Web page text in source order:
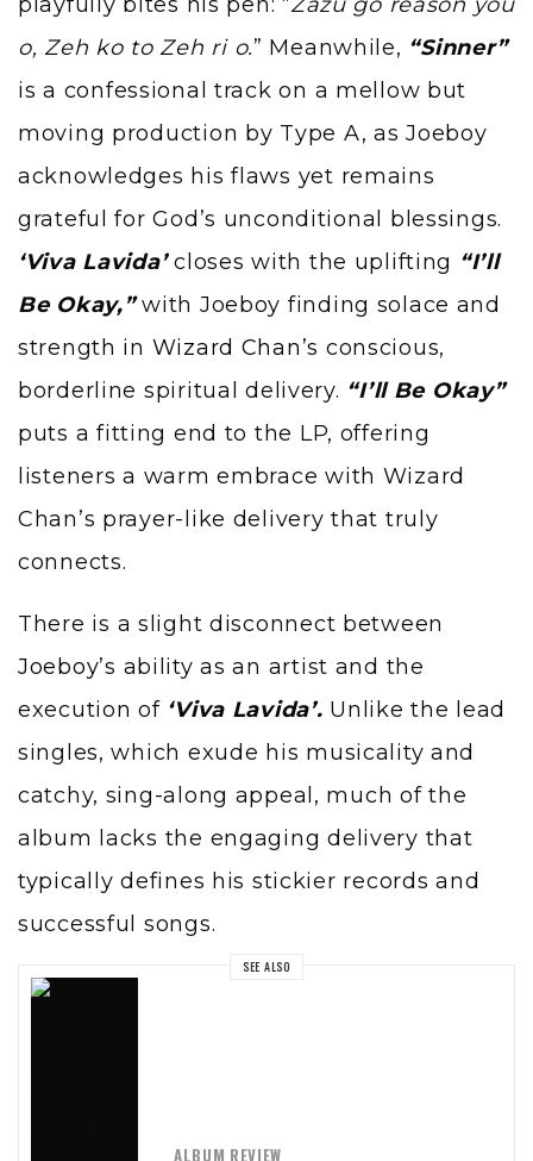
o, Zeh ko to Zeh ri o.” Meanwhile, “Sinner”
is a confessional track on a mellow but
moving production by Type A, as Joeboy
acknowledges his flaws yet remains
grateful for God’s unconditional blessings.
‘Viva Lavida’closes with the uplifting “I’ll
Be Okay,”with Joeboy finding solace and
strength in Wizard Chan’s conscious,
borderline spiritual delivery. “I’ll Be Okay”
puts a fitting end to the LP, offering
listeners a warm embrace with Wizard
Chan’s prayer-like delivery that truly
connects.
There is a slight disconnect between
Joeboy’s ability as an artist and the
execution of ‘Viva Lavida’. Unlike the lead
singles, which exude his musicality and
catchy, sing-along appeal, much of the
album lacks the engaging delivery that
typically defines his stickier records and
successful songs.
SEE ALSO
ALBUM REVIEW